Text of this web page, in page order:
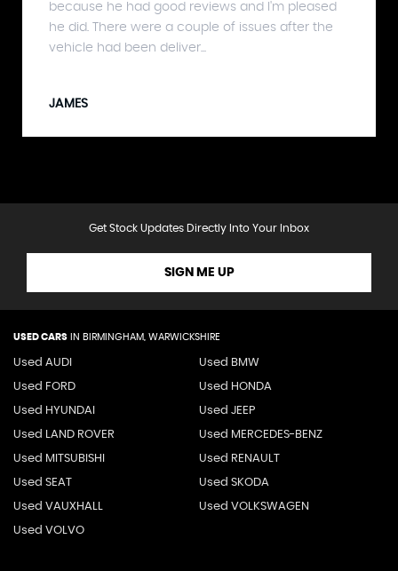
because he had good reviews and I'm pleased
he did. There were a couple of issues after the
vehicle had been deliver...
JAMES
Get Stock Updates Directly Into Your Inbox
SIGN ME UP
USED CARS IN BIRMINGHAM, WARWICKSHIRE
Used AUDI Used BMW
Used FORD Used HONDA
Used HYUNDAI Used JEEP
Used LAND ROVER Used MERCEDES-BENZ
Used MITSUBISHI Used RENAULT
Used SEAT Used SKODA
Used VAUXHALL Used VOLKSWAGEN
Used VOLVO